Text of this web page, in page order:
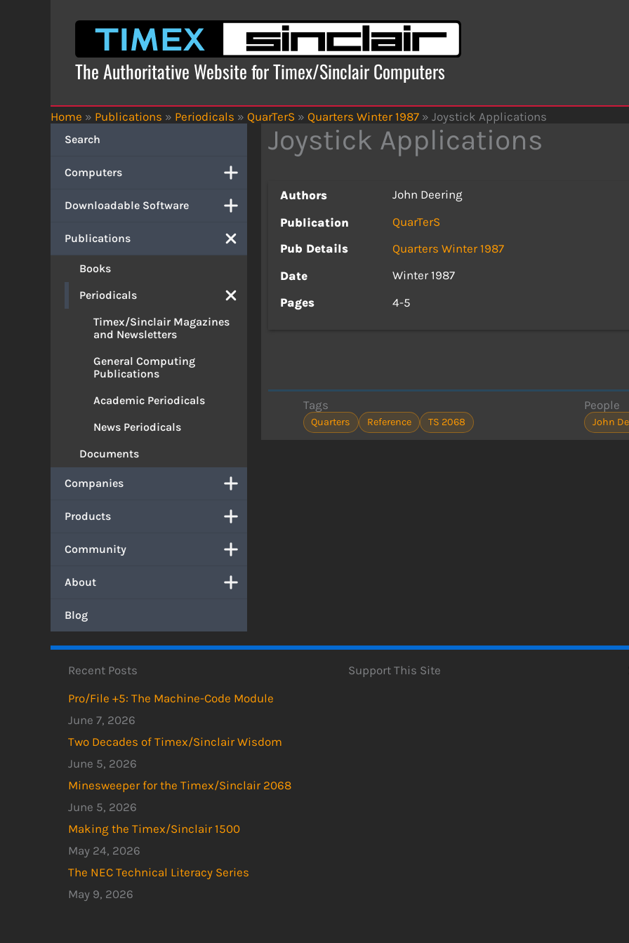
The Authoritative Website for Timex/Sinclair Computers
Home » Publications » Periodicals » QuarTerS » Quarters Winter 1987 » Joystick Applications
Search
Computers
Downloadable Software
Publications
Books
Periodicals
Timex/Sinclair Magazines
and Newsletters
General Computing
Publications
Academic Periodicals
News Periodicals
Documents
Companies
Products
Community
About
Blog
Joystick Applications
Authors
John Deering
Publication
QuarTerS
Pub Details
Quarters Winter 1987
Date
Winter 1987
Pages
4-5
Tags
Quarters Reference TS 2068
People
John
Recent Posts
Pro/File +5: The Machine-Code Module
June 7, 2026
Two Decades of Timex/Sinclair Wisdom
June 5, 2026
Minesweeper for the Timex/Sinclair 2068
June 5, 2026
Making the Timex/Sinclair 1500
May 24, 2026
The NEC Technical Literacy Series
May 9, 2026
Support This Site